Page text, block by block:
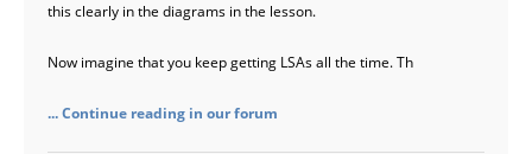
this clearly in the diagrams in the lesson.
Now imagine that you keep getting LSAs all the time. Th
... Continue reading in our forum